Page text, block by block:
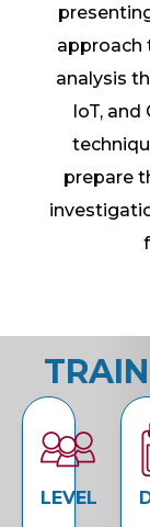
approach
analysis
IoT, and
prepare
LEVEL